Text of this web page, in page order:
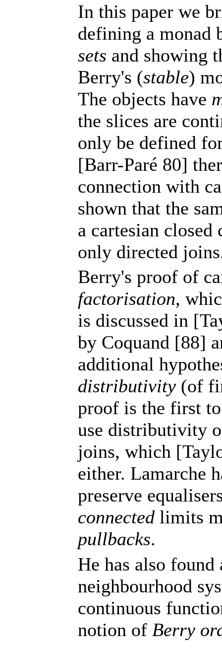
In this paper we
defining a monad
sets and showing
Berry's (stable)
The objects have
the slices are
only be defined
[Barr-Paré 80]
connection with
shown that the
a cartesian
only directed
Berry's proof of
factorisation,
is discussed in
by Coquand [88]
additional
distributivity (of
proof is the first
use distributivity
joins, which
either. Lamarche
preserve
connected limits
pullbacks.
He has also
neighbourhood
continuous
notion of Berry